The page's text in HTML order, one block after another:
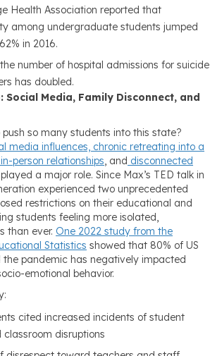
Health Association reported that
among undergraduate students jumped
in 2016.
number of hospital admissions for suicide
has doubled.
Social Media, Family Disconnect, and
so many students into this state?
media influences, chronic retreating into a
person relationships , and disconnected
a major role. Since Max’s TED talk in
experienced two unprecedented
restrictions on their educational and
students feeling more isolated,
than ever. One 2022 study from the
Statistics showed that 80% of US
the pandemic has negatively impacted
emotional behavior.
cited increased incidents of student
disruptions